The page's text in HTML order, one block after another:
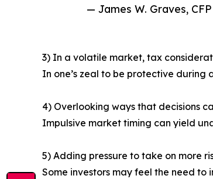
— James W. Graves, CFP
3) In a volatile market, tax
In one’s zeal to be protective during
4) Overlooking ways that decisions
Impulsive market timing can yield
5) Adding pressure to take on more
Some investors may feel the need